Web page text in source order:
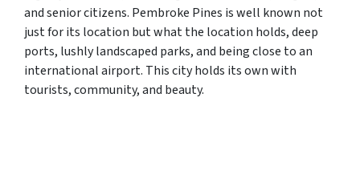
and senior citizens. Pembroke Pines is well known not
just for its location but what the location holds, deep
ports, lushly landscaped parks, and being close to an
international airport. This city holds its own with
tourists, community, and beauty.